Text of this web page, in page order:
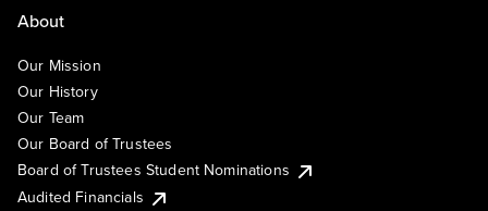
About
Our Mission
Our History
Our Team
Our Board of Trustees
Board of Trustees Student Nominations
Audited Financials